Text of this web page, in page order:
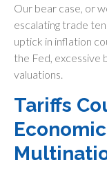
Our bear case, or
escalating trade
uptick in inflation
the Fed, excessive
valuations.
Tariffs